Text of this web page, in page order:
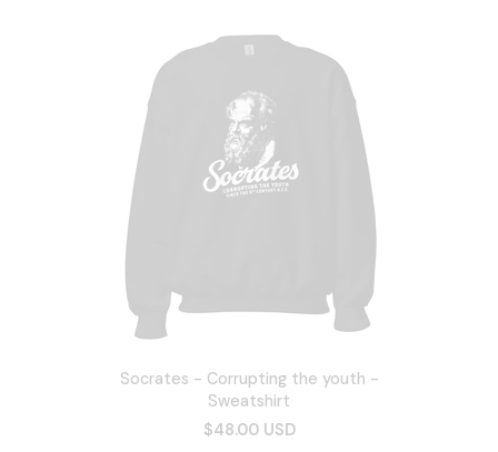
Socrates - Corrupting the youth -
Sweatshirt
$48.00 USD